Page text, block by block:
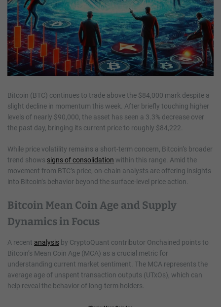
Bitcoin (BTC) continues to trade above the $84,000 mark despite a
slight decline in momentum this week. After briefly touching higher
levels of nearly $90,000, the asset has seen a 3.3% decrease over
the past day, bringing its current price to roughly $84,222.
While price volatility remains a short-term concern, Bitcoin’s broader
trend shows signs of consolidation within this range. Amid the
movement from BTC’s price, on-chain analysts are offering insights
into Bitcoin’s behavior beyond the surface-level price action.
Bitcoin Mean Coin Age and Supply
Dynamics in Focus
A recent analysis by CryptoQuant contributor Onchained points to
Bitcoin’s Mean Coin Age (MCA) as a crucial metric for
understanding current market sentiment. The MCA represents the
average age of unspent transaction outputs (UTxOs), which can
help reveal the behavior of long-term holders.